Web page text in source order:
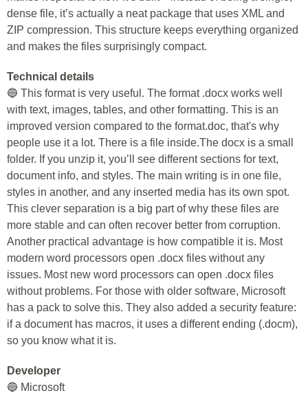
dense file, it’s actually a neat package that uses XML and
ZIP compression. This structure keeps everything organized
and makes the files surprisingly compact.
Technical details
🔵 This format is very useful. The format .docx works well
with text, images, tables, and other formatting. This is an
improved version compared to the format.doc, that's why
people use it a lot. There is a file inside.The docx is a small
folder. If you unzip it, you’ll see different sections for text,
document info, and styles. The main writing is in one file,
styles in another, and any inserted media has its own spot.
This clever separation is a big part of why these files are
more stable and can often recover better from corruption.
Another practical advantage is how compatible it is. Most
modern word processors open .docx files without any
issues. Most new word processors can open .docx files
without problems. For those with older software, Microsoft
has a pack to solve this. They also added a security feature:
if a document has macros, it uses a different ending (.docm),
so you know what it is.
Developer
🔵 Microsoft